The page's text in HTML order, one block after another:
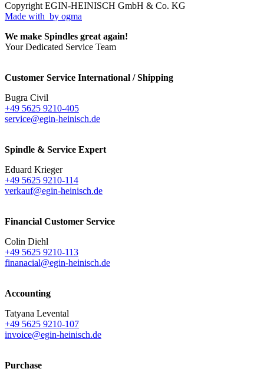
Copyright EGIN-HEINISCH GmbH & Co. KG
Made with by ogma
We make Spindles great again!
Your Dedicated Service Team
Customer Service International / Shipping
Bugra Civil
+49 5625 9210-405
service@egin-heinisch.de
Spindle & Service Expert
Eduard Krieger
+49 5625 9210-114
verkauf@egin-heinisch.de
Financial Customer Service
Colin Diehl
+49 5625 9210-113
finanacial@egin-heinisch.de
Accounting
Tatyana Levental
+49 5625 9210-107
invoice@egin-heinisch.de
Purchase